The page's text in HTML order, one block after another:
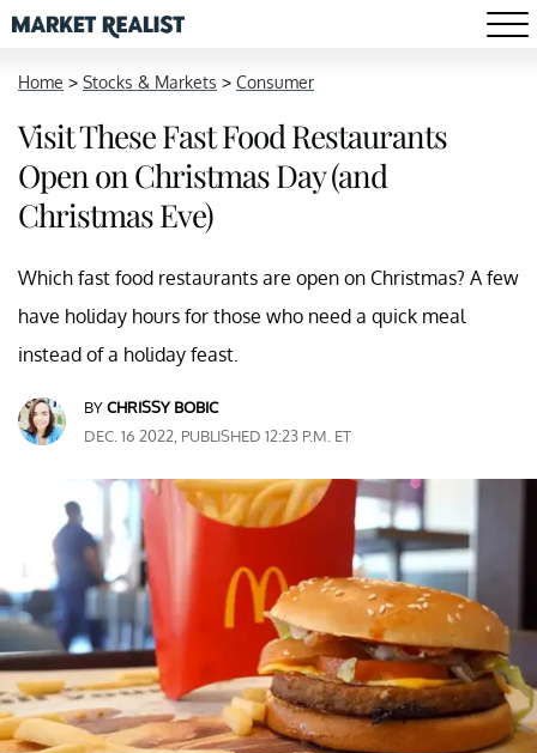
Home > Stocks & Markets > Consumer
Visit These Fast Food Restaurants
Open on Christmas Day (and
Christmas Eve)
Which fast food restaurants are open on Christmas? A few
have holiday hours for those who need a quick meal
instead of a holiday feast.
BYCHRISSY BOBIC
DEC. 16 2022, PUBLISHED 12:23 P.M. ET